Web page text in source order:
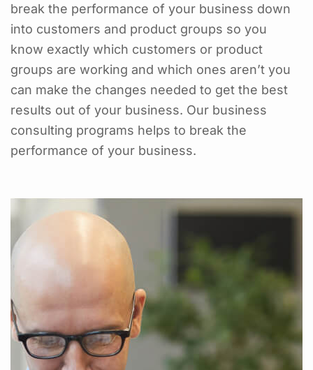
break the performance of your business down
into customers and product groups so you
know exactly which customers or product
groups are working and which ones aren’t you
can make the changes needed to get the best
results out of your business. Our business
consulting programs helps to break the
performance of your business.